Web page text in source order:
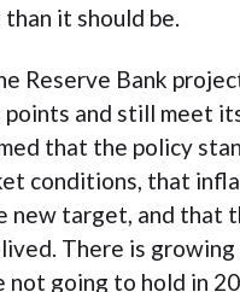
it should be.
Reserve Bank
points and still meet
that the policy
conditions, that
new target, and that
There is
not going to hold in